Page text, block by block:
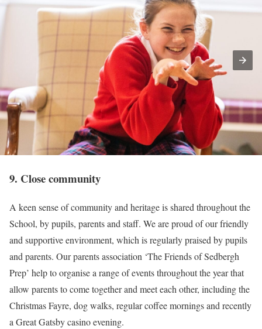
9. Close community
A keen sense of community and heritage is shared throughout the
School, by pupils, parents and staff. We are proud of our friendly
and supportive environment, which is regularly praised by pupils
and parents. Our parents association ‘The Friends of Sedbergh
Prep’ help to organise a range of events throughout the year that
allow parents to come together and meet each other, including the
Christmas Fayre, dog walks, regular coffee mornings and recently
a Great Gatsby casino evening.